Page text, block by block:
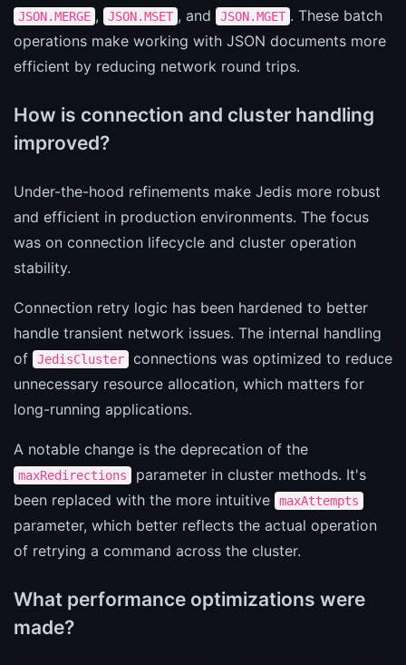
JSON.MERGE , JSON.MSET , and JSON.MGET . These batch
operations make working with JSON documents more
efficient by reducing network round trips.
How is connection and cluster handling
improved?
Under-the-hood refinements make Jedis more robust
and efficient in production environments. The focus
was on connection lifecycle and cluster operation
stability.
Connection retry logic has been hardened to better
handle transient network issues. The internal handling
of
JedisCluster
connections was optimized to reduce
unnecessary resource allocation, which matters for
long-running applications.
A notable change is the deprecation of the
maxRedirections
parameter in cluster methods. It's
been replaced with the more intuitive
maxAttempts
parameter, which better reflects the actual operation
of retrying a command across the cluster.
What performance optimizations were
made?